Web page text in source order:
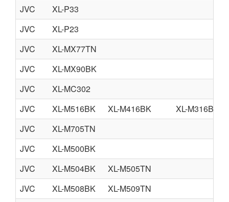
JVC
XL-P33
JVC
XL-P23
JVC
XL-MX77TN
JVC
XL-MX90BK
JVC
XL-MC302
JVC
XL-M516BK XL-M416BK
XL-M316BK
JVC
XL-M705TN
JVC
XL-M500BK
JVC
XL-M504BK
XL-M505TN
JVC
XL-M508BK
XL-M509TN